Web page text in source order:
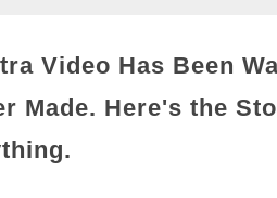
Video Has Been
Made. Here's the